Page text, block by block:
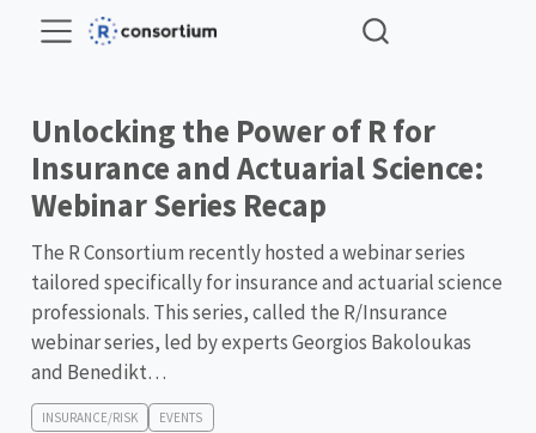
Unlocking the Power of R for
Insurance and Actuarial Science:
Webinar Series Recap
The R Consortium recently hosted a webinar series
tailored specifically for insurance and actuarial science
professionals. This series, called the R/Insurance
webinar series, led by experts Georgios Bakoloukas
and Benedikt…
INSURANCE/RISK EVENTS